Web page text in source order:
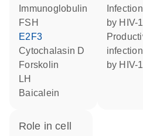
Immunoglobulin
FSH
E2F3
cytochalasin D
forskolin
LH
baicalein
by HIV-1
productive
infection
by HIV-1
role in cell